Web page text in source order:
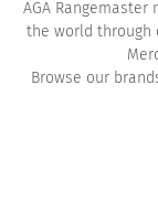
AGA
the world through
Browse our